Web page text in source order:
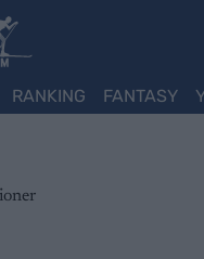
RANKING FANTASY